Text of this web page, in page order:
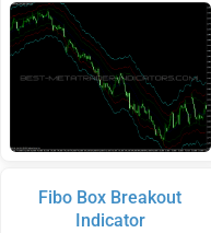
Fibo Box Breakout
Indicator